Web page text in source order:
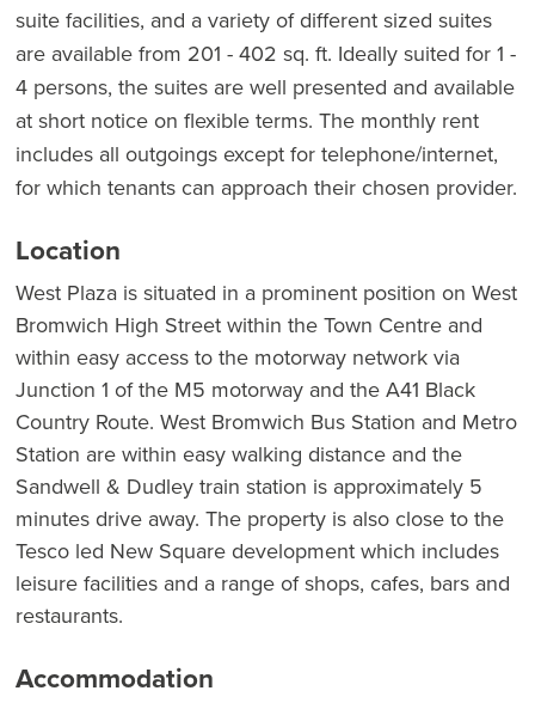
suite facilities, and a variety of different sized suites
are available from 201 - 402 sq. ft. Ideally suited for 1 -
4 persons, the suites are well presented and available
at short notice on flexible terms. The monthly rent
includes all outgoings except for telephone/internet,
for which tenants can approach their chosen provider.
Location
West Plaza is situated in a prominent position on West
Bromwich High Street within the Town Centre and
within easy access to the motorway network via
Junction 1 of the M5 motorway and the A41 Black
Country Route. West Bromwich Bus Station and Metro
Station are within easy walking distance and the
Sandwell & Dudley train station is approximately 5
minutes drive away. The property is also close to the
Tesco led New Square development which includes
leisure facilities and a range of shops, cafes, bars and
restaurants.
Accommodation